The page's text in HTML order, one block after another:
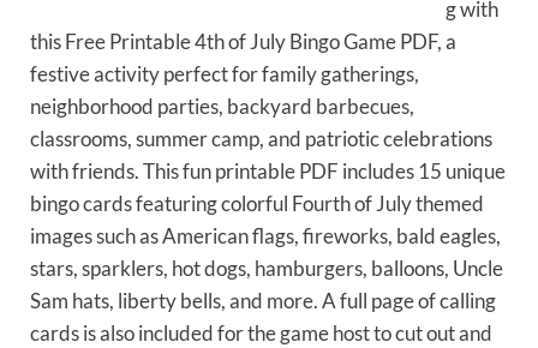
g with
this Free Printable 4th of July Bingo Game PDF, a
festive activity perfect for family gatherings,
neighborhood parties, backyard barbecues,
classrooms, summer camp, and patriotic celebrations
with friends. This fun printable PDF includes 15 unique
bingo cards featuring colorful Fourth of July themed
images such as American flags, fireworks, bald eagles,
stars, sparklers, hot dogs, hamburgers, balloons, Uncle
Sam hats, liberty bells, and more. A full page of calling
cards is also included for the game host to cut out and